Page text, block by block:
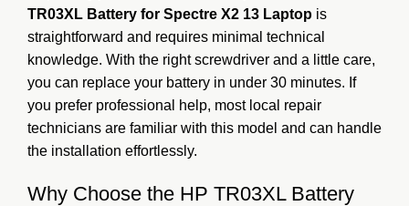
TR03XL Battery for Spectre X2 13 Laptop is
straightforward and requires minimal technical
knowledge. With the right screwdriver and a little care,
you can replace your battery in under 30 minutes. If
you prefer professional help, most local repair
technicians are familiar with this model and can handle
the installation effortlessly.
Why Choose the HP TR03XL Battery